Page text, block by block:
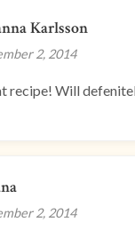
Karlsson
2, 2014
recipe! Will
2, 2014